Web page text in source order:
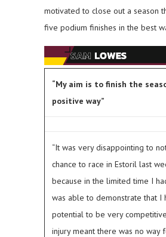
motivated to close out a season
five podium finishes in the best
“My aim is to finish the
positive way”
“It was very disappointing to
chance to race in Estoril last
because in the limited time I
was able to demonstrate that I
potential to be very
injury meant there was no way